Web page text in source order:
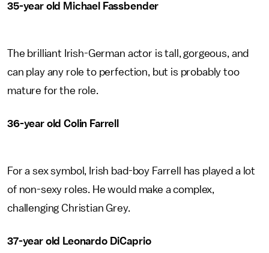
35-year old Michael Fassbender
The brilliant Irish-German actor is tall, gorgeous, and
can play any role to perfection, but is probably too
mature for the role.
36-year old Colin Farrell
For a sex symbol, Irish bad-boy Farrell has played a lot
of non-sexy roles. He would make a complex,
challenging Christian Grey.
37-year old Leonardo DiCaprio